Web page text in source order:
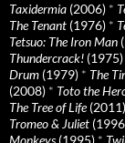
Taxidermia (2006) *
The Tenant (1976) *
Tetsuo: The Iron Man
Thundercrack! (1975)
Drum (1979) * The
(2008) * Toto the
The Tree of Life(2011)
Tromeo & Juliet
Monkeys(1995) *